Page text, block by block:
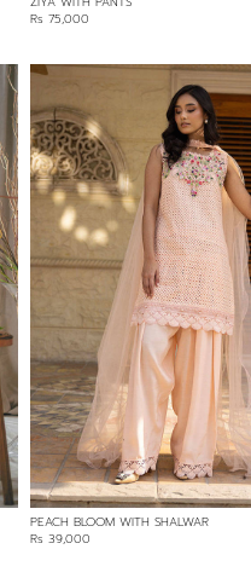
Rs 75,000
PEACH BLOOM WITH SHALWAR
Rs 39,000